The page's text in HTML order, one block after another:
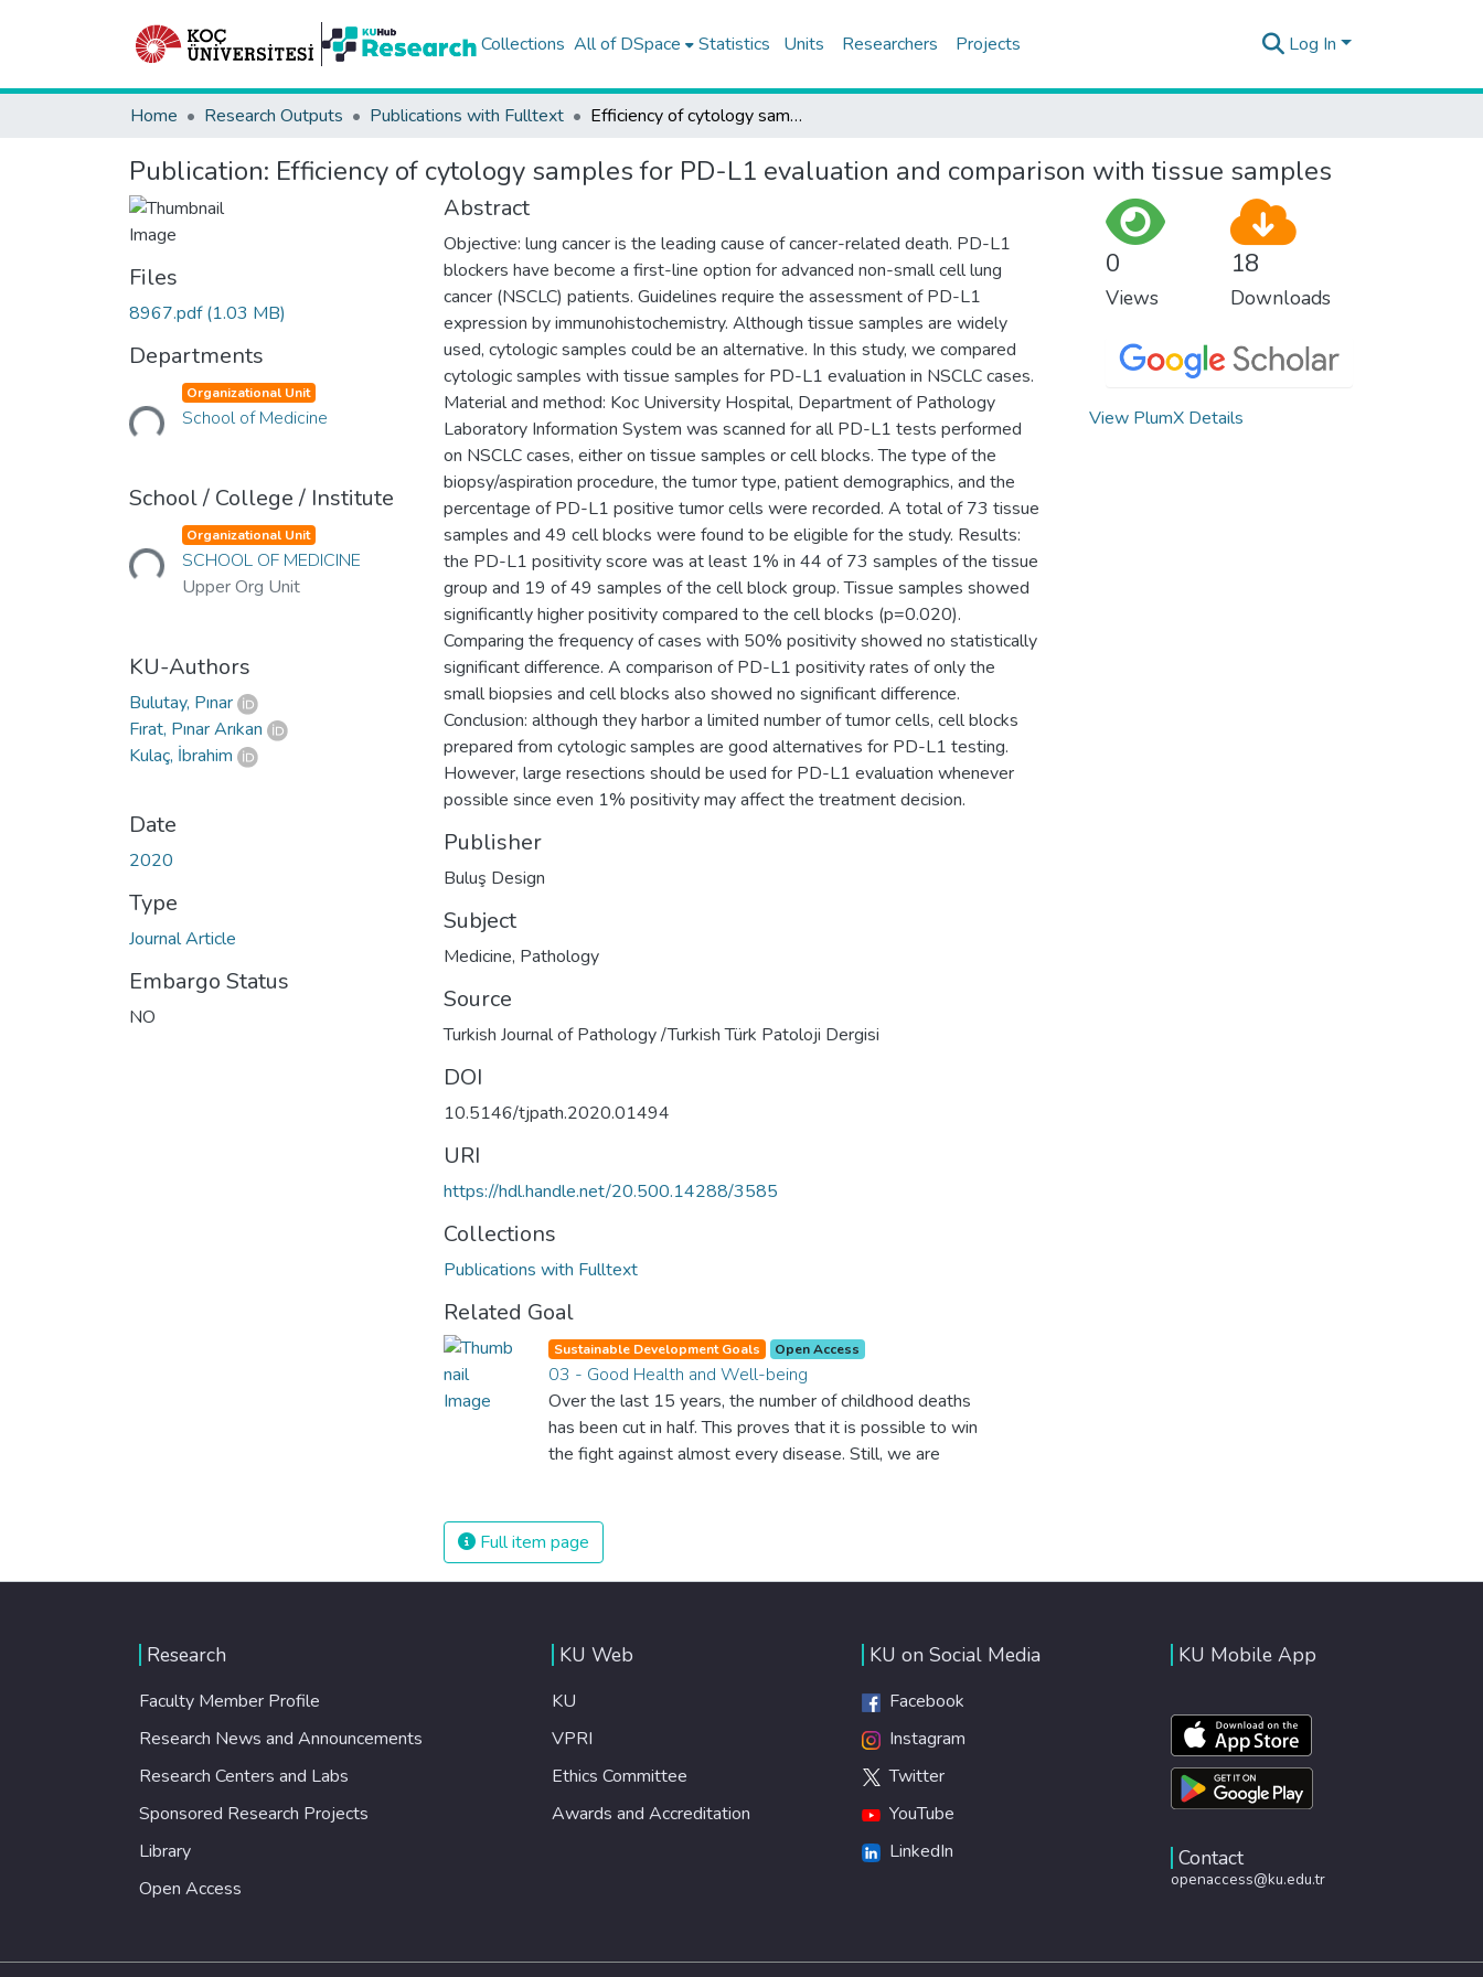
Collections All of DSpace Statistics Units Researchers Projects Log In
Home Research Outputs Publications with Fulltext Efficiency of cytology samples for PD-L1 evaluation and comparison with tissue samples
Publication: Efficiency of cytology samples for PD-L1 evaluation and comparison with tissue samples
Files
8967.pdf(1.03 MB)
Departments
Loading... Organizational Unit
School of Medicine
School / College / Institute
Loading... Organizational Unit
SCHOOL OF MEDICINE
Upper Org Unit
KU-Authors
Bulutay, Pınar
Fırat, Pınar Arıkan
Kulaç, İbrahim
Date
2020
Type
Journal Article
Embargo Status
NO
Abstract
Objective: lung cancer is the leading cause of cancer-related death. PD-L1
blockers have become a first-line option for advanced non-small cell lung
cancer (NSCLC) patients. Guidelines require the assessment of PD-L1
expression by immunohistochemistry. Although tissue samples are widely
used, cytologic samples could be an alternative. In this study, we compared
cytologic samples with tissue samples for PD-L1 evaluation in NSCLC cases.
Material and method: Koc University Hospital, Department of Pathology
Laboratory Information System was scanned for all PD-L1 tests performed
on NSCLC cases, either on tissue samples or cell blocks. The type of the
biopsy/aspiration procedure, the tumor type, patient demographics, and the
percentage of PD-L1 positive tumor cells were recorded. A total of 73 tissue
samples and 49 cell blocks were found to be eligible for the study. Results:
the PD-L1 positivity score was at least 1% in 44 of 73 samples of the tissue
group and 19 of 49 samples of the cell block group. Tissue samples showed
significantly higher positivity compared to the cell blocks (p=0.020).
Comparing the frequency of cases with 50% positivity showed no statistically
significant difference. A comparison of PD-L1 positivity rates of only the
small biopsies and cell blocks also showed no significant difference.
Conclusion: although they harbor a limited number of tumor cells, cell blocks
prepared from cytologic samples are good alternatives for PD-L1 testing.
However, large resections should be used for PD-L1 evaluation whenever
possible since even 1% positivity may affect the treatment decision.
Publisher
Buluş Design
Subject
Medicine, Pathology
Source
Turkish Journal of Pathology /Turkish Türk Patoloji Dergisi
DOI
10.5146/tjpath.2020.01494
URI
https://hdl.handle.net/20.500.14288/3585
Collections
Publications with Fulltext
Related Goal
Sustainable Development Goals Open Access
03 - Good Health and Well-being
Over the last 15 years, the number of childhood deaths
has been cut in half. This proves that it is possible to win
the fight against almost every disease. Still, we are
The new goal for worldwide Good Health promotes
healthy lifestyles, preventive measures and modern,
efficient healthcare for everyone.
Full item page
0
Views
18
Downloads
View PlumX Details
Research
Faculty Member Profile
Research News and Announcements
Research Centers and Labs
Sponsored Research Projects
Library
Open Access
KU Web
KU
VPRI
Ethics Committee
Awards and Accreditation
KU on Social Media
Facebook
Instagram
Twitter
YouTube
LinkedIn
KU Mobile App
Contact
openaccess@ku.edu.tr